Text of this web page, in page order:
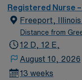
Registered Nurse
Freeport, Illinois
Distance from
12 D, 12 E,
August 10, 2026
13 weeks